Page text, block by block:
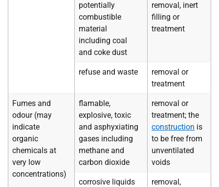
potentially
combustible
material
including coal
and coke dust
removal, inert
filling or
treatment
refuse and waste
removal or
treatment
Fumes and
odour (may
indicate
organic
chemicals at
very low
concentrations)
flamable,
explosive, toxic
and asphyxiating
gases including
methane and
carbon dioxide
removal or
treatment; the
construction is
to be free from
unventilated
voids
corrosive liquids
removal,